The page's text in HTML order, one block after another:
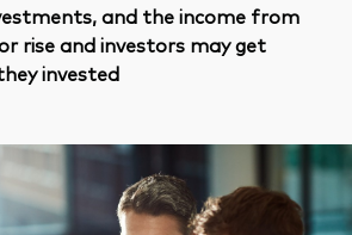
and the income from
rise and investors may get
invested